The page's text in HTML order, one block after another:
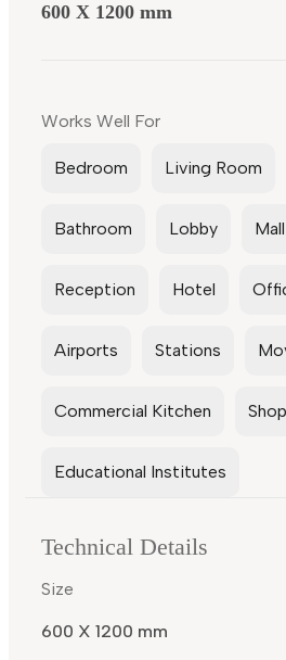
600 X 1200 mm
Works Well For
Bedroom Living Room
Bathroom Lobby Mall
Reception Hotel
Airports Stations
Commercial Kitchen
Educational Institutes
Technical Details
Size
600 X 1200 mm